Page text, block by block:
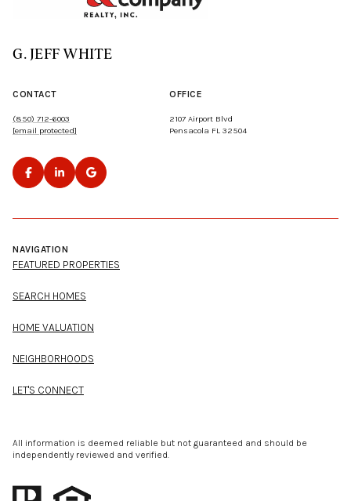
G. JEFF WHITE
CONTACT
(850) 712-6003
[email protected]
OFFICE
2107 Airport Blvd
Pensacola FL 32504
NAVIGATION
FEATURED PROPERTIES
SEARCH HOMES
HOME VALUATION
NEIGHBORHOODS
LET'S CONNECT
All information is deemed reliable but not guaranteed and should be
independently reviewed and verified.